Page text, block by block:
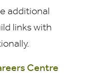
additional
links with
Centre